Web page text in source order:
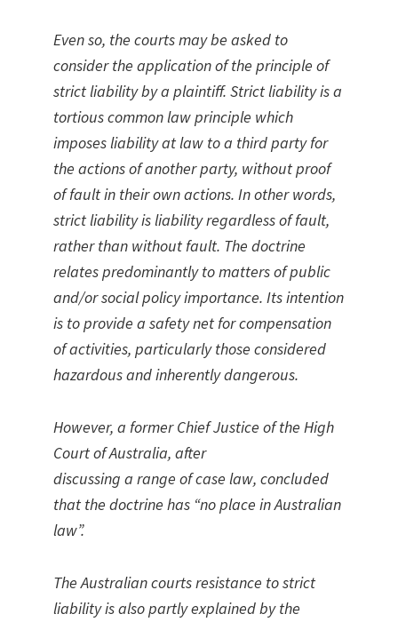
Even so, the courts may be asked to
consider the application of the principle of
strict liability by a plaintiff. Strict liability is a
tortious common law principle which
imposes liability at law to a third party for
the actions of another party, without proof
of fault in their own actions. In other words,
strict liability is liability regardless of fault,
rather than without fault. The doctrine
relates predominantly to matters of public
and/or social policy importance. Its intention
is to provide a safety net for compensation
of activities, particularly those considered
hazardous and inherently dangerous.
However, a former Chief Justice of the High
Court of Australia, after
discussing a range of case law, concluded
that the doctrine has “no place in Australian
law”.
The Australian courts resistance to strict
liability is also partly explained by the